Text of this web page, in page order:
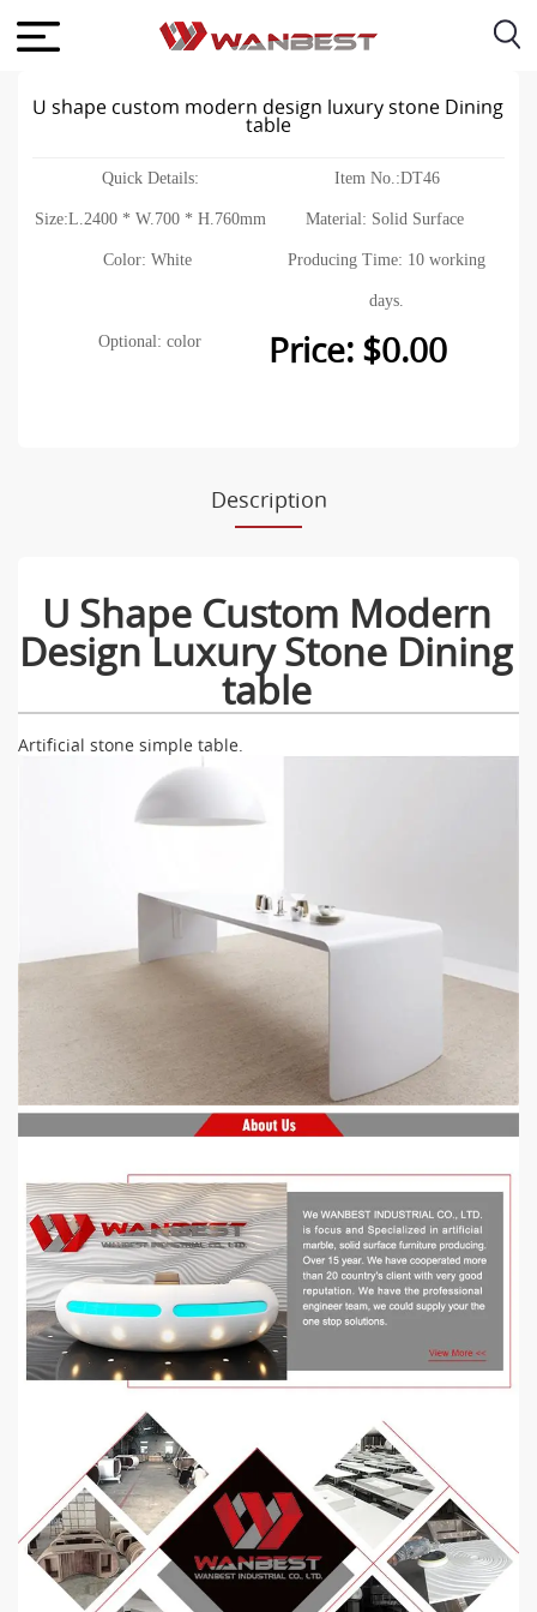
U shape custom modern design luxury stone Dining
table
Quick Details: Item No.:DT46
Size:L.2400 * W.700 * H.760mm Material: Solid Surface
Color: White Producing Time: 10 working
days.
Optional: color Price: $0.00
Description
U Shape Custom Modern
Design Luxury Stone Dining
table
Artificial stone simple table.